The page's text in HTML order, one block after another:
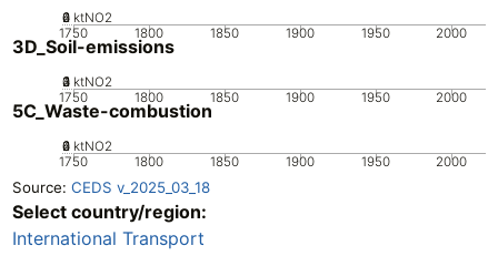
1750 1800 1850 1900 1950 2000
0
2
4
6 ktNO2
3D_Soil-emissions
1750 1800 1850 1900 1950 2000
0
1
2
3
4 ktNO2
5C_Waste-combustion
1750 1800 1850 1900 1950 2000
0
2
4
6 ktNO2
Source: CEDS v_2025_03_18
Select country/region:
International Transport